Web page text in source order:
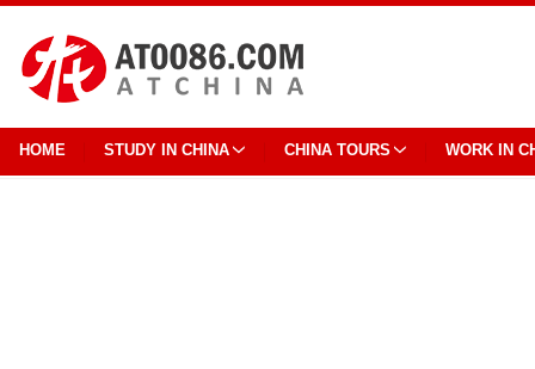
HOME STUDY IN CHINA CHINA TOURS WORK IN